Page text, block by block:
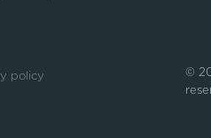
policy
©